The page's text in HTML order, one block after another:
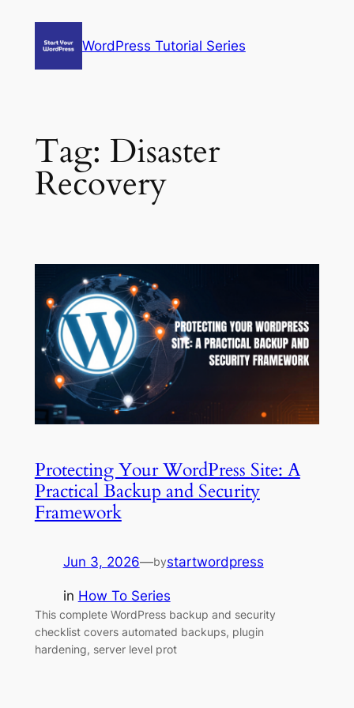
WordPress Tutorial Series
Tag: Disaster
Recovery
Protecting Your WordPress Site: A
Practical Backup and Security
Framework
Jun 3, 2026—bystartwordpress
in How To Series
This complete WordPress backup and security
checklist covers automated backups, plugin
hardening, server level prot